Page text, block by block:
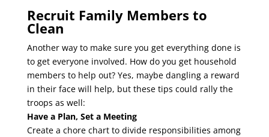
Recruit Family Members to
Clean
Another way to make sure you get everything done is
to get everyone involved. How do you get household
members to help out? Yes, maybe dangling a reward
in their face will help, but these tips could rally the
troops as well:
Have a Plan, Set a Meeting
Create a chore chart to divide responsibilities among